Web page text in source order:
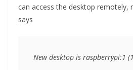
can access the desktop remotely,
says
New desktop is raspberrypi:1